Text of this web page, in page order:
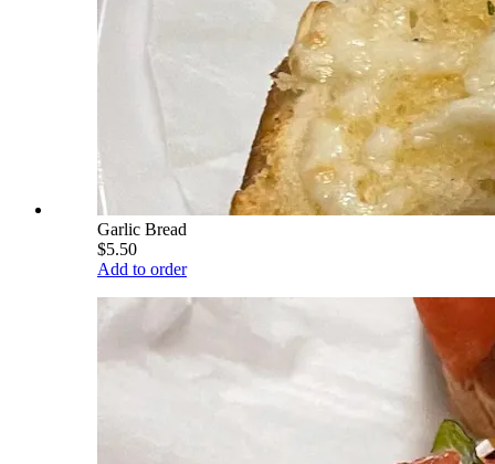
Garlic Bread
$5.50
Add to order